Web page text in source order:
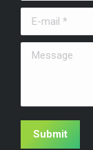
E-mail *
Message
Submit